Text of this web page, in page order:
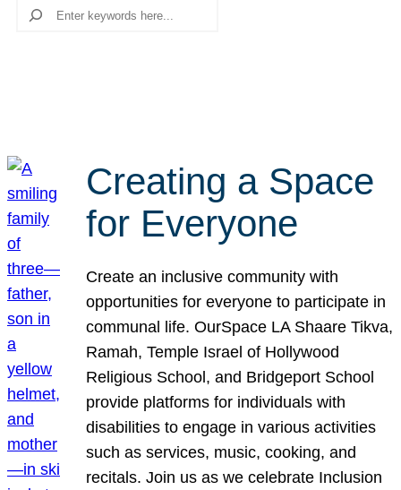
Search
Creating a Space
for Everyone
Create an inclusive community with
opportunities for everyone to participate in
communal life. OurSpace LA Shaare Tikva,
Ramah, Temple Israel of Hollywood
Religious School, and Bridgeport School
provide platforms for individuals with
disabilities to engage in various activities
such as services, music, cooking, and
recitals. Join us as we celebrate Inclusion